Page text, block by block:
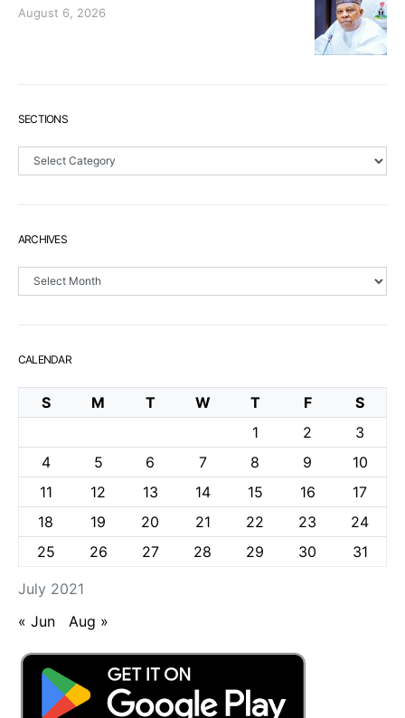
August 6, 2026
SECTIONS
Sections
ARCHIVES
Archives
CALENDAR
July 2021
S M T W T F
S
1
2
3
4
5 6 7 8 9
10
11
12 13 14 15 16
17
18
19 20 21 22 23
24
25
26 27 28 29 30 31
« Jun Aug »